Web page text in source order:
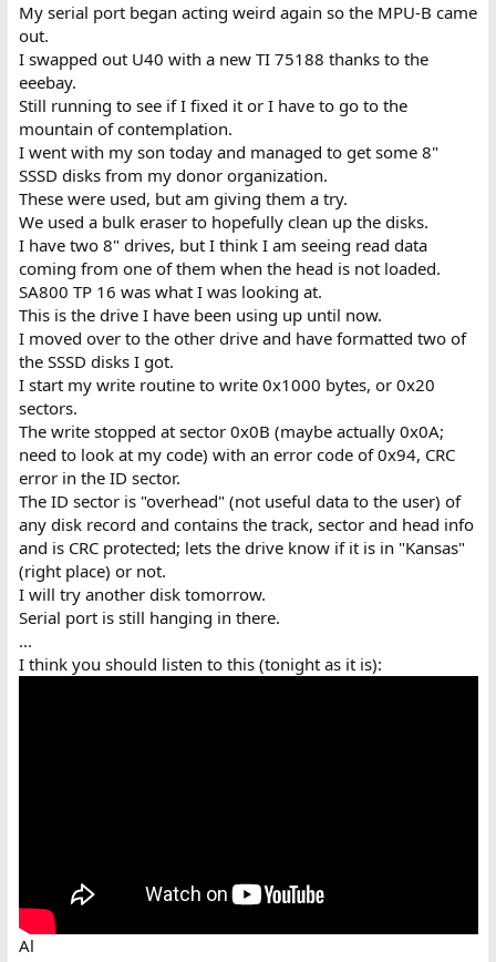
My serial port began acting weird again so the MPU-B came
out.
I swapped out U40 with a new TI 75188 thanks to the
eeebay.
Still running to see if I fixed it or I have to go to the
mountain of contemplation.
I went with my son today and managed to get some 8"
SSSD disks from my donor organization.
These were used, but am giving them a try.
We used a bulk eraser to hopefully clean up the disks.
I have two 8" drives, but I think I am seeing read data
coming from one of them when the head is not loaded.
SA800 TP 16 was what I was looking at.
This is the drive I have been using up until now.
I moved over to the other drive and have formatted two of
the SSSD disks I got.
I start my write routine to write 0x1000 bytes, or 0x20
sectors.
The write stopped at sector 0x0B (maybe actually 0x0A;
need to look at my code) with an error code of 0x94, CRC
error in the ID sector.
The ID sector is "overhead" (not useful data to the user) of
any disk record and contains the track, sector and head info
and is CRC protected; lets the drive know if it is in "Kansas"
(right place) or not.
I will try another disk tomorrow.
Serial port is still hanging in there.
...
I think you should listen to this (tonight as it is):
Al